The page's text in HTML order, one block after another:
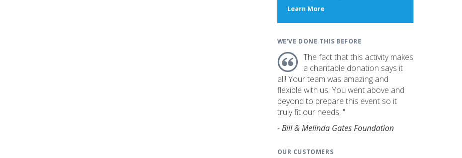
Learn Moreabout
WE'VE DONE THIS BEFORE
The fact that this activity makes
a charitable donation says it
all! Your team was amazing and
flexible with us. You went above and
beyond to prepare this event so it
truly fit our needs. "
- Bill & Melinda Gates Foundation
OUR CUSTOMERS